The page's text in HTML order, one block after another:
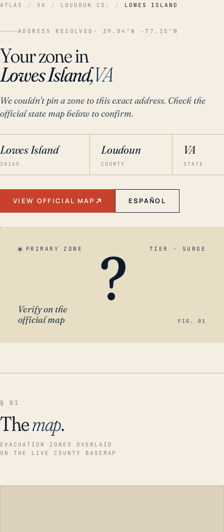
ATLAS / VA / LOUDOUN CO. / LOWES ISLAND
ADDRESS RESOLVED · 39.04°N -77.35°W
Your zone in
Lowes Island,VA
We couldn't pin a zone to this exact address. Check the
official state map below to confirm.
Lowes Island
20165
Loudoun
COUNTY
VA
STATE
VIEW OFFICIAL MAP ESPAÑOL
PRIMARY ZONE TIER · SURGE
?
Verify on the
official map
FIG. 01
§ 01
Themap.
EVACUATION ZONES OVERLAID
ON THE LIVE COUNTY BASEMAP